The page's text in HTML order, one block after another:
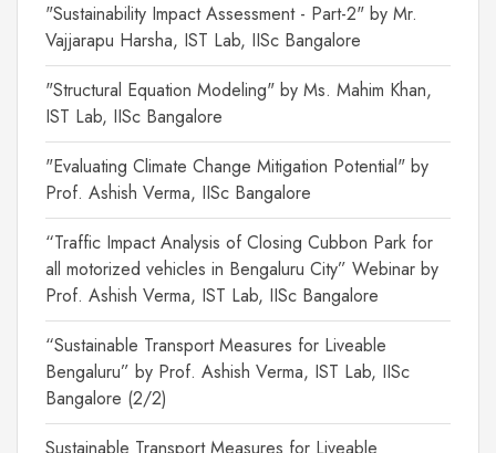
"Sustainability Impact Assessment - Part-2" by Mr.
Vajjarapu Harsha, IST Lab, IISc Bangalore
"Structural Equation Modeling" by Ms. Mahim Khan,
IST Lab, IISc Bangalore
"Evaluating Climate Change Mitigation Potential" by
Prof. Ashish Verma, IISc Bangalore
“Traffic Impact Analysis of Closing Cubbon Park for
all motorized vehicles in Bengaluru City” Webinar by
Prof. Ashish Verma, IST Lab, IISc Bangalore
“Sustainable Transport Measures for Liveable
Bengaluru” by Prof. Ashish Verma, IST Lab, IISc
Bangalore (2/2)